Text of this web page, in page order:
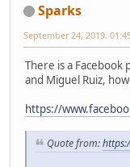
Sparks
September 24, 2019,
There is a Facebook
and Miguel Ruiz,
https://
Quote from: